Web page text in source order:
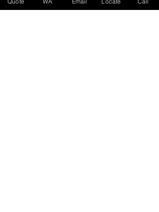
Drifit T-shirts